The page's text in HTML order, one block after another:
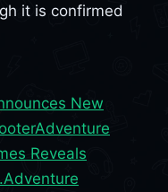
it is confirmed
New
Adventure
Reveals
Adventure